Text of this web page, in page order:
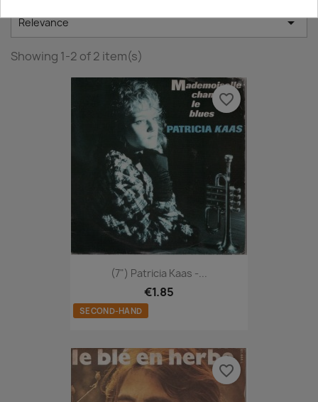
Relevance 
Showing 1-2 of 2 item(s)
(7") Patricia Kaas -...
€1.85
SECOND-HAND
favorite_border
favorite_border